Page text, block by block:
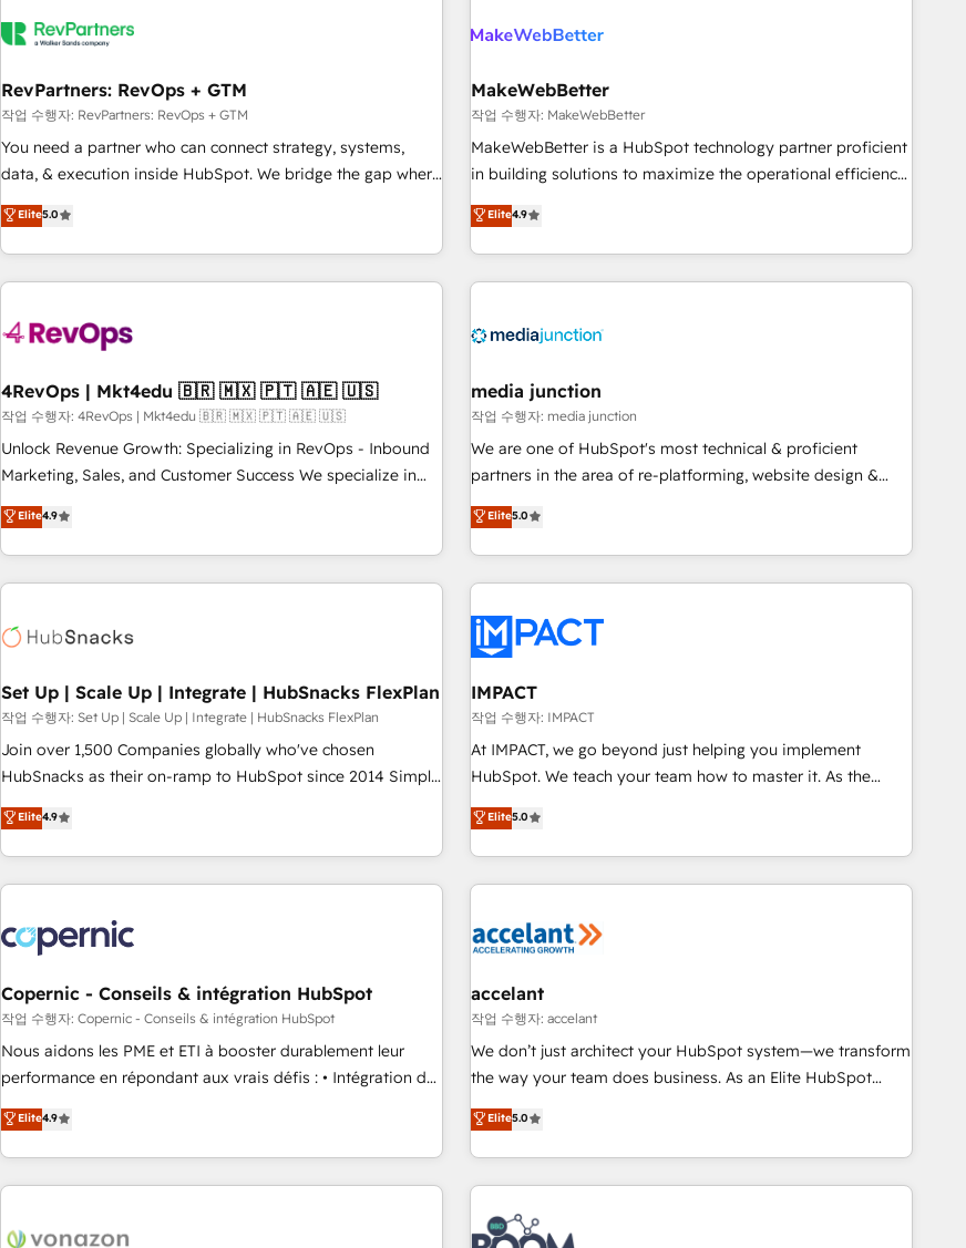
automation, we turn complexity into clarity, human at global
future.” Others agree it is proof of trust built through
measurable impact.
campaigns, & RevOps frameworks that fuel long-term
seamless integrations, ensure long-term adoption with
change-management programs, and align marketing, sales,
and service to drive sustainable growth With 6 key
HubSpot accreditations and experience across hundreds of
one of our globally integrated teams has worked with
clients just like you Let’s explore whether S2 is the partner
RevPartners: RevOps + GTM
작업 수행자: RevPartners: RevOps + GTM
You need a partner who can connect strategy, systems,
data, & execution inside HubSpot. We bridge the gap where
most agencies fall short by combining GTM strategy with
technical execution to solve the right problem with the right
solution. As the only firm in the world to hold Elite Partner
Accreditations with both HubSpot and Clay, our clients gain
generation, data intelligence, and go-to-market execution.
🛡️ - Pricing: Implementations starting at $1,5k 💵 - Speed:
Launch in 14 days ⚡ - Global: 75+ RPers across five
continents 🌐 - Scale: Largest organically grown & fastest
tiering Elite HubSpot Partner 🪴 - Sales Hub: More
convert Salesforce addicts to HubSpot evangelists 🧡 Don't
hire a marketing agency for an Ops problem. Don't hire a
Elite5.0
MakeWebBetter
작업 수행자: MakeWebBetter
MakeWebBetter is a HubSpot technology partner proficient
in building solutions to maximize the operational efficiency
of HubSpot. The fastest-growing tech-enabler & facilitator,
MakeWebBetter, hands you the blend of HubSpot expertise
& eminent solutions & integrations. Trust us to streamline
your HubSpot experience. 🚀HubSpot Elite Partners with
Integration partner 🤝Google Premier Partner 2023 🌟5
2021 🌟INBOUND’19 HubSpot Rising Star Why us?
Harnessing the full potential of the powerful HubSpot CRM.
✔️A team of HubSpot experts backed by over 10+ years of
HubSpot experience ✔️Flexible pricing models — Hourly-fee
(HubSpot Admin + Project Manager); and Fixed Project Cost
(as per requirement). ✔️Helped over 25,000+ customers so
Elite4.9
4RevOps | Mkt4edu 🇧🇷 🇲🇽 🇵🇹 🇦🇪 🇺🇸
작업 수행자: 4RevOps | Mkt4edu 🇧🇷 🇲🇽 🇵🇹 🇦🇪 🇺🇸
Unlock Revenue Growth: Specializing in RevOps - Inbound
Marketing, Sales, and Customer Success We specialize in
driving revenue growth for companies across industries
through tailored marketing, sales, and customer success
strategies, utilizing RevOps methodologies. As Latin
America's largest HubSpot partner and a global leader in
in five countries—Brazil, UAE (Abu Dhabi/Dubai/Sharjah),
successful operations. Our approach, rooted in RevOps
principles, integrates analysis, training, planning, and
qualification. Leveraging technology, data analytics, CRM
optimization, and inbound marketing tactics, we focus on
us to unlock your business's full potential and achieve
sustained growth in today's competitive market.
Elite4.9
media junction
작업 수행자: media junction
We are one of HubSpot's most technical & proficient
partners in the area of re-platforming, website design &
development. We specialize in multi-hub implementations
for mid-market & enterprise companies. We are woman-
owned, powered by coffee, and we ❤️ dogs. We produce
award-winning work for our clients. 🏆2023 Technical
Award 🏆2022 Platform Migration Excellence Impact Award
🏆2020 Elite Solutions Partner 🏆2019 Integrations HubSpot
Impact Award 🏆2019 Marketing Enablement HubSpot
Impact Award 🏆2018 Website Design HubSpot Impact
Award 🏆2017 Website Design HubSpot Impact Award 🏆
2016 Growth-Driven Design Agency of the Year 🏆2016
Driven Design Agency of the Year 🏆2015 Became the 5th
Agency to reach Diamond 🏆2014 HubSpot COS
Became a HubSpot Partner 📆Founded in 1997
Elite5.0
Set Up | Scale Up | Integrate | HubSnacks FlexPlan
작업 수행자: Set Up | Scale Up | Integrate | HubSnacks FlexPlan
Join over 1,500 Companies globally who've chosen
HubSnacks as their on-ramp to HubSpot since 2014 Simple
pay-as-you-go plans that accelerate value... 1️⃣ Set Up |
Onboarding New or Check-fixing existing HubSpot portals
2️⃣ Scale Up | 100% HubSpot Task Execution... Global 24/7 ...
All Experts 3️⃣ Integrate | your entire Tech Stack with Custom
project... ⬅️ Click "Contact Business" ⬅️ to access 150+
Kickstart Integration templates that put HubSpot in the
center of your tech stack, syncing... 🛍️ Shopify or
WooCommerce 💲 Stripe or Paypal 💰 Sage or Netsuite 🤖
Google or Microsoft ✍️ DocuSign or PandaDoc 🌐 Avalara or
Quaderno HubSnacks holds the rare Advanced "Custom
any apps, in any direction. Stuck on your old CRM..? Migrate
| seamlessly off your old CRM onto a clean new HubSpot
Elite4.9
IMPACT
작업 수행자: IMPACT
At IMPACT, we go beyond just helping you implement
HubSpot. We teach your team how to master it. As the
creators of the Endless Customers System™ (the next
evolution of They Ask, You Answer), we’re the only HubSpot
partner built entirely around coaching and training. That
means we don’t do the work for you; we help you build the
right buyers, close deals faster, and grow without outside
organize your HubSpot portal • Get your sales team fully
using HubSpot • Track pipeline and revenue across the
entire buyer journey • Build an in-house marketing team
that drives growth • Create content and videos that attract
works best for companies that are done with outsourcing
and ready to build something that lasts. So if you're ready
Elite5.0
Copernic - Conseils & intégration HubSpot
작업 수행자: Copernic - Conseils & intégration HubSpot
Nous aidons les PME et ETI à booster durablement leur
performance en répondant aux vrais défis : • Intégration de
HubSpot avec d’autres outils (ERP, téléphonie, etc.) •
Alignement des équipes grâce à un outil et des données
partagées • Amélioration de la collecte et de l’analyse des
données pour des décisions éclairées • Optimisation de
de 30 consultants certifiés HubSpot aborde chaque projet
Elite4.9
accelant
작업 수행자: accelant
We don’t just architect your HubSpot system—we transform
the way your team does business. As an Elite HubSpot
Solutions Partner, we specialize in creating tailored, end-to-
end CRM solutions that accelerate growth, improve
operational efficiency, and ensure faster time to value on
HubSpot. What sets us apart? Our people-centric approach.
From day one, our team takes the time to deeply
understand your unique needs, crafting custom strategies
Elite5.0